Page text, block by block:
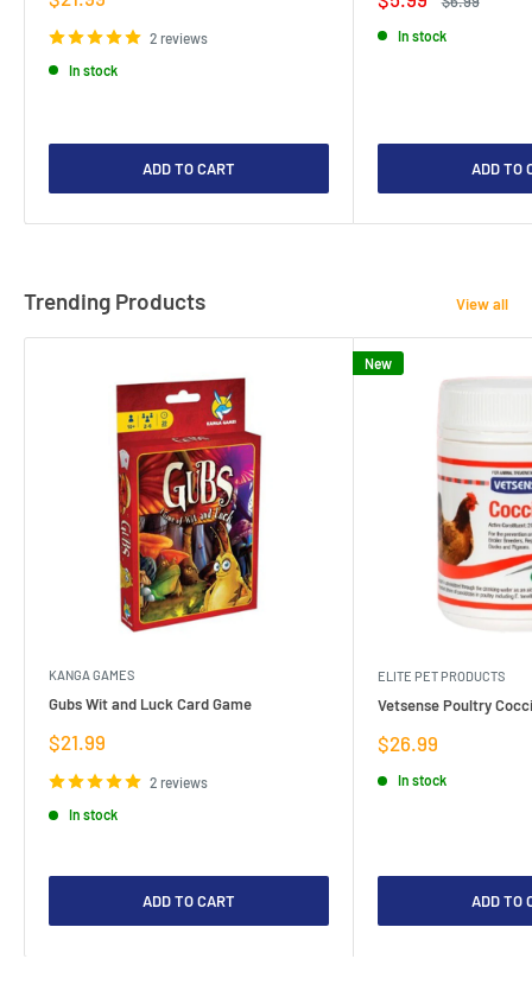
price
2 reviews
In stock
ADD TO CART
price
In stock
ADD TO
Trending Products View all
KANGA GAMES
Gubs Wit and Luck Card Game
Sale
$21.99
2 reviews
In stock
ADD TO CART
New
ELITE PET PRODUCTS
Vetsense Poultry
Sale
$26.99
In stock
ADD TO